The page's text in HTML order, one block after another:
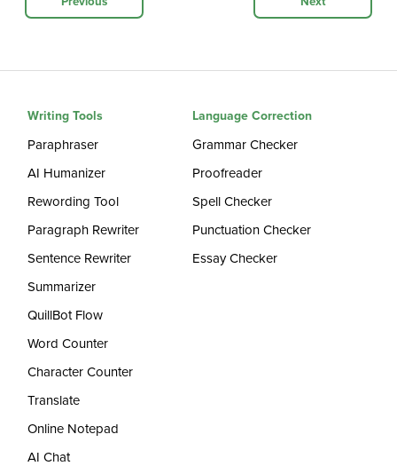
Writing Tools
Paraphraser
AI Humanizer
Rewording Tool
Paragraph Rewriter
Sentence Rewriter
Summarizer
QuillBot Flow
Word Counter
Character Counter
Translate
Online Notepad
AI Chat
Language Correction
Grammar Checker
Proofreader
Spell Checker
Punctuation Checker
Essay Checker